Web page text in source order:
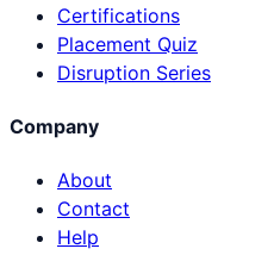
Certifications
Placement Quiz
Disruption Series
Company
About
Contact
Help